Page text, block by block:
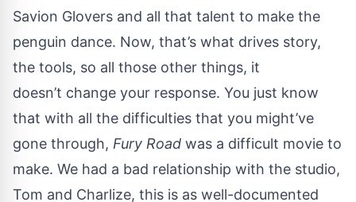
Savion Glovers and all that talent to make the
penguin dance. Now, that’s what drives story,
the tools, so all those other things, it
doesn’t change your response. You just know
that with all the difficulties that you might’ve
gone through, Fury Road was a difficult movie to
make. We had a bad relationship with the studio,
Tom and Charlize, this is as well-documented